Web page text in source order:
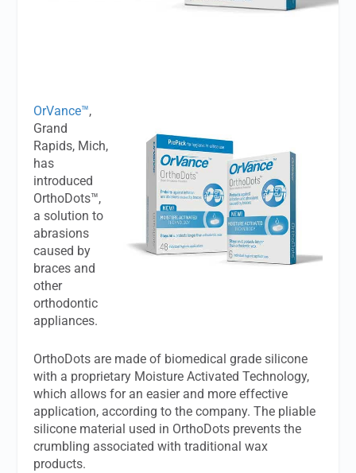
OrVance™,
Grand
Rapids, Mich,
has
introduced
OrthoDots™,
a solution to
abrasions
caused by
braces and
other
orthodontic
appliances.
OrthoDots are made of biomedical grade silicone
with a proprietary Moisture Activated Technology,
which allows for an easier and more effective
application, according to the company. The pliable
silicone material used in OrthoDots prevents the
crumbling associated with traditional wax
products.